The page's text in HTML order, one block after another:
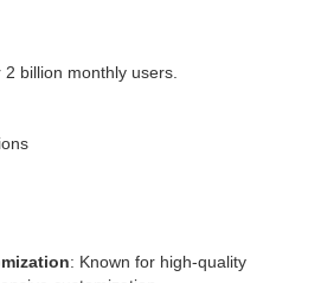
2 billion monthly users.
: Known for high-quality